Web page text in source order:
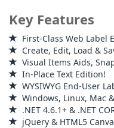
Key Features
First-Class Web Label
Create, Edit, Load &
Visual Items Aids,
In-Place Text Edition!
WYSIWYG End-User
Windows, Linux, Mac
.NET 4.6.1+ & .NET
jQuery & HTML5